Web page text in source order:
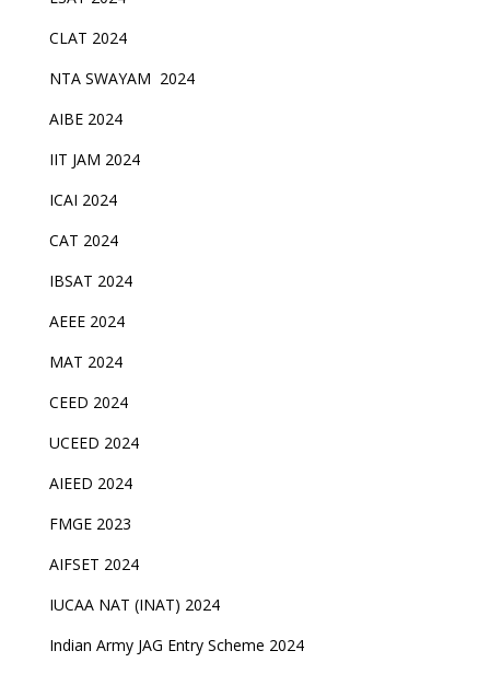
CLAT 2024
NTA SWAYAM 2024
AIBE 2024
IIT JAM 2024
ICAI 2024
CAT 2024
IBSAT 2024
AEEE 2024
MAT 2024
CEED 2024
UCEED 2024
AIEED 2024
FMGE 2023
AIFSET 2024
IUCAA NAT (INAT) 2024
Indian Army JAG Entry Scheme 2024